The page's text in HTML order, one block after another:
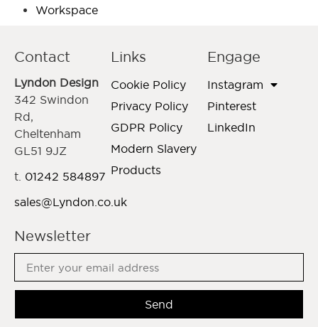
Workspace
Contact
Lyndon Design
342 Swindon
Rd,
Cheltenham
GL51 9JZ
t. 01242 584897
sales@Lyndon.co.uk
Links
Cookie Policy
Privacy Policy
GDPR Policy
Modern Slavery
Products
Engage
Instagram
Pinterest
LinkedIn
Newsletter
Send